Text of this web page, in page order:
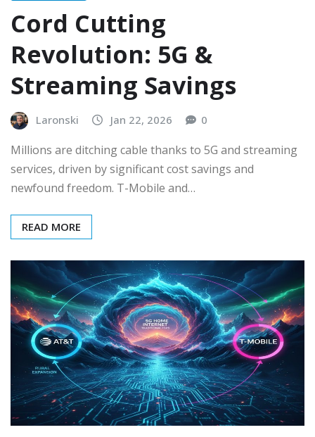
Cord Cutting
Revolution: 5G &
Streaming Savings
Laronski Jan 22, 2026 0
Millions are ditching cable thanks to 5G and streaming
services, driven by significant cost savings and
newfound freedom. T-Mobile and…
READ MORE